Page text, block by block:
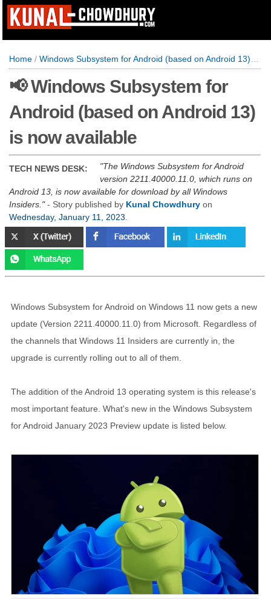
Home / Windows Subsystem for Android (based on Android 13) is now available
📢 Windows Subsystem for
Android (based on Android 13)
is now available
TECH NEWS DESK:
The Windows Subsystem for Android
version 2211.40000.11.0, which runs on
Android 13, is now available for download by all Windows
Insiders. - Story published by Kunal Chowdhury on
Wednesday, January 11, 2023
Windows Subsystem for Android on Windows 11 now gets a new
update (Version 2211.40000.11.0) from Microsoft. Regardless of
the channels that Windows 11 Insiders are currently in, the
upgrade is currently rolling out to all of them.
The addition of the Android 13 operating system is this release's
most important feature. What's new in the Windows Subsystem
for Android January 2023 Preview update is listed below.